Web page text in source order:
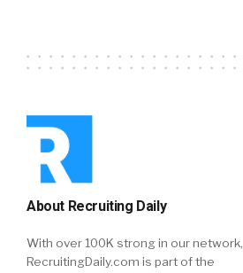
About Recruiting Daily
With over 100K strong in our network,
RecruitingDaily.com is part of the